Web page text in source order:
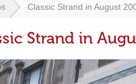
Classic Strand in August
Strand in